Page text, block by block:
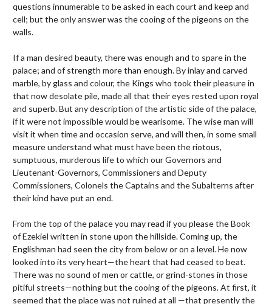
questions innumerable to be asked in each court and keep and
cell; but the only answer was the cooing of the pigeons on the
walls.
If a man desired beauty, there was enough and to spare in the
palace; and of strength more than enough. By inlay and carved
marble, by glass and colour, the Kings who took their pleasure in
that now desolate pile, made all that their eyes rested upon royal
and superb. But any description of the artistic side of the palace,
if it were not impossible would be wearisome. The wise man will
visit it when time and occasion serve, and will then, in some small
measure understand what must have been the riotous,
sumptuous, murderous life to which our Governors and
Lieutenant-Governors, Commissioners and Deputy
Commissioners, Colonels the Captains and the Subalterns after
their kind have put an end.
From the top of the palace you may read if you please the Book
of Ezekiel written in stone upon the hillside. Coming up, the
Englishman had seen the city from below or on a level. He now
looked into its very heart—the heart that had ceased to beat.
There was no sound of men or cattle, or grind-stones in those
pitiful streets—nothing but the cooing of the pigeons. At first, it
seemed that the place was not ruined at all —that presently the